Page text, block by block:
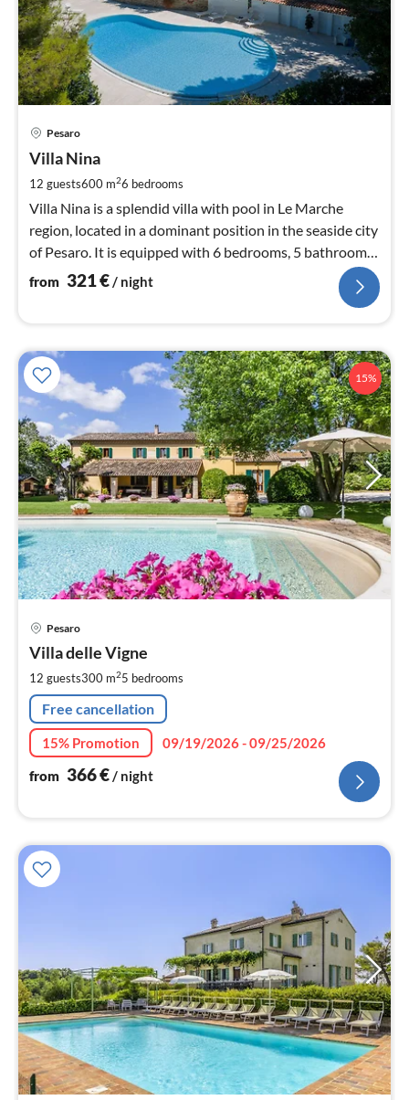
Pesaro
Villa Nina
12 guests600 m26 bedrooms
Villa Nina is a splendid villa with pool in Le Marche
region, located in a dominant position in the seaside city
of Pesaro. It is equipped with 6 bedrooms, 5 bathrooms,
wifi, airco
from 321€/ night
15%
Pesaro
Villa delle Vigne
12 guests300 m25 bedrooms
Free cancellation
15% Promotion
09/19/2026 - 09/25/2026
from 366€/ night